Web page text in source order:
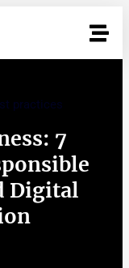
practices
7
Digital